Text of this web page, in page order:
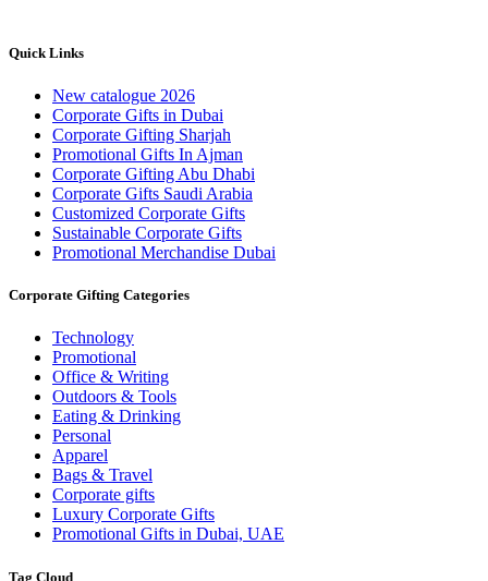
Quick Links
New catalogue 2026
Corporate Gifts in Dubai
Corporate Gifting Sharjah
Promotional Gifts In Ajman
Corporate Gifting Abu Dhabi
Corporate Gifts Saudi Arabia
Customized Corporate Gifts
Sustainable Corporate Gifts
Promotional Merchandise Dubai
Corporate Gifting Categories
Technology
Promotional
Office & Writing
Outdoors & Tools
Eating & Drinking
Personal
Apparel
Bags & Travel
Corporate gifts
Luxury Corporate Gifts
Promotional Gifts in Dubai, UAE
Tag Cloud